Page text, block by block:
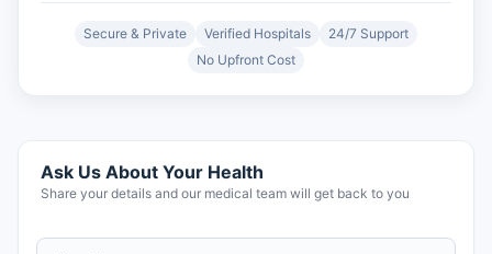
Secure & Private Verified Hospitals
24/7 Support
No Upfront Cost
Ask Us About Your Health
Share your details and our medical team will get back to you